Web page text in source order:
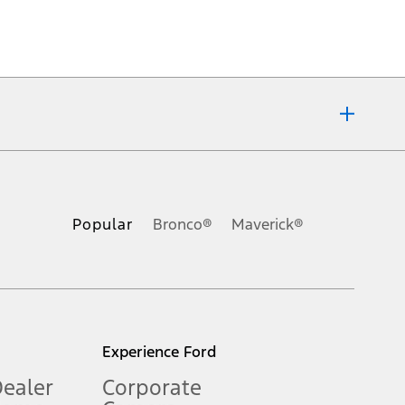
Popular Bronco® Maverick®
Experience Ford
Corporate